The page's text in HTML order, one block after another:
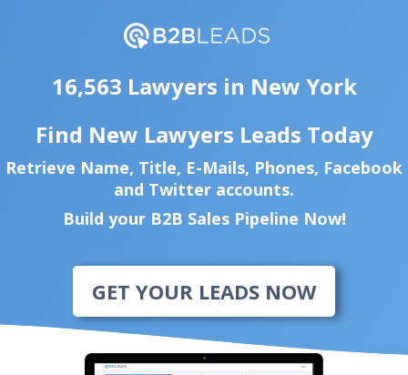
16,563 Lawyers in New York
Find New Lawyers Leads Today
Retrieve Name, Title, E-Mails, Phones, Facebook
and Twitter accounts.
Build your B2B Sales Pipeline Now!
GET YOUR LEADS NOW